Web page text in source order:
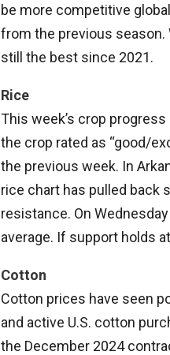
be more competitive
from the previous season.
still the best since 2021.
Rice
This week’s crop
the crop rated as “good/
the previous week. In
rice chart has pulled back
resistance. On
average. If support holds
Cotton
Cotton prices have seen
and active U.S. cotton
the December 2024